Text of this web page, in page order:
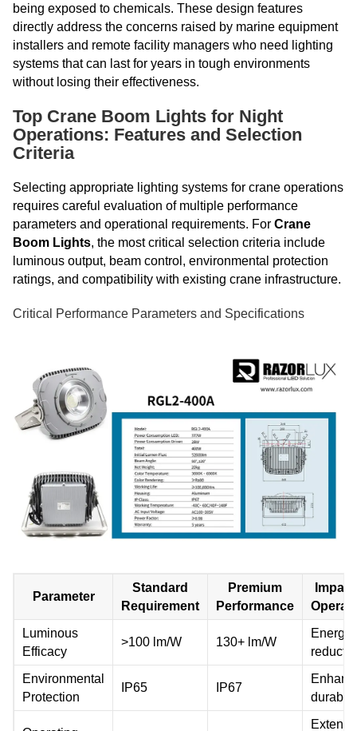
being exposed to chemicals. These design features
directly address the concerns raised by marine equipment
installers and remote facility managers who need lighting
systems that can last for years in tough environments
without losing their effectiveness.
Top Crane Boom Lights for Night
Operations: Features and Selection
Criteria
Selecting appropriate lighting systems for crane operations
requires careful evaluation of multiple performance
parameters and operational requirements. For Crane
Boom Lights, the most critical selection criteria include
luminous output, beam control, environmental protection
ratings, and compatibility with existing crane infrastructure.
Critical Performance Parameters and Specifications
Parameter
Standard
Requirement
Premium
Performance
Luminous
Efficacy
>100 lm/W 130+ lm/W
Energy
Environmental
Protection
IP65 IP67